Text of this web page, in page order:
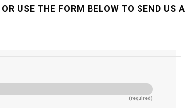
USE THE FORM BELOW TO SEND US A
(required)